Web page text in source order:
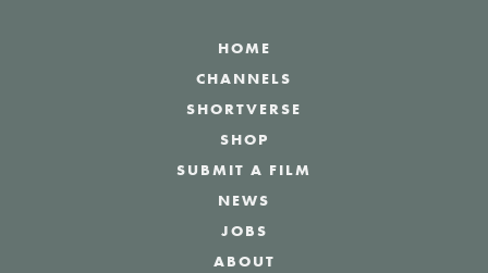
HOME
CHANNELS
SHORTVERSE
SHOP
SUBMIT A FILM
NEWS
JOBS
ABOUT